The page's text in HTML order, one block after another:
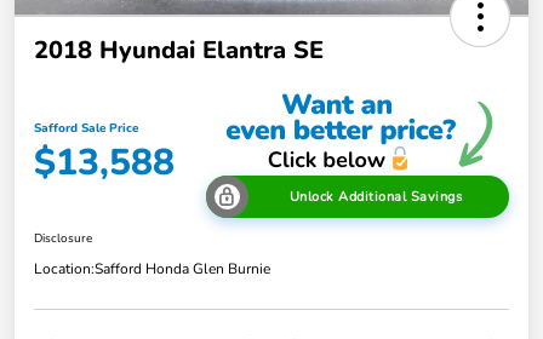
2018 Hyundai Elantra SE
Safford Sale Price
$13,588
Unlock Additional Savings
Disclosure
Location:Safford Honda Glen Burnie